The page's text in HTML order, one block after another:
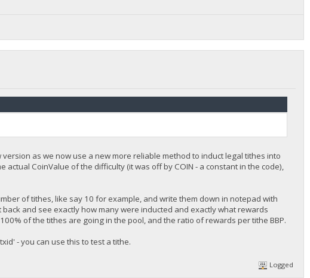
as we now use a new more reliable method to induct legal tithes into
CoinValue of the difficulty (it was off by COIN - a constant in the code),
of tithes, like say 10 for example, and write them down in notepad with
and see exactly how many were inducted and exactly what rewards
of the tithes are going in the pool, and the ratio of rewards per tithe BBP.
- you can use this to test a tithe.
Logged